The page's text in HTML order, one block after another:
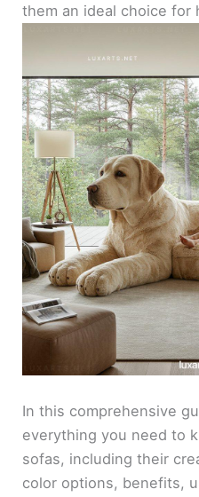
them an ideal choice for
In this comprehensive
everything you need to
sofas, including their
color options, benefits,